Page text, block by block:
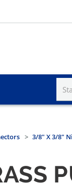
3/8" X 3/8"